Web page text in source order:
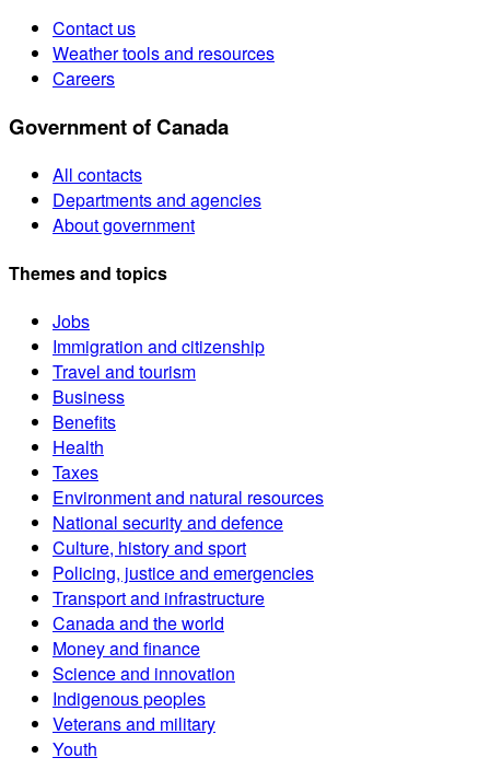
Contact us
Weather tools and resources
Careers
Government of Canada
All contacts
Departments and agencies
About government
Themes and topics
Jobs
Immigration and citizenship
Travel and tourism
Business
Benefits
Health
Taxes
Environment and natural resources
National security and defence
Culture, history and sport
Policing, justice and emergencies
Transport and infrastructure
Canada and the world
Money and finance
Science and innovation
Indigenous peoples
Veterans and military
Youth